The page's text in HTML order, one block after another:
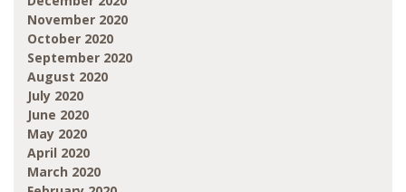
November 2020
October 2020
September 2020
August 2020
July 2020
June 2020
May 2020
April 2020
March 2020